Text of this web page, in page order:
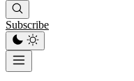
Subscribe